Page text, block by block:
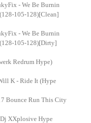
- We Be Burnin
105-128)[Clean]
- We Be Burnin
105-128)[Dirty]
Redrum Hype)
K - Ride It (Hype
Bounce Run This City
XXplosive Hype